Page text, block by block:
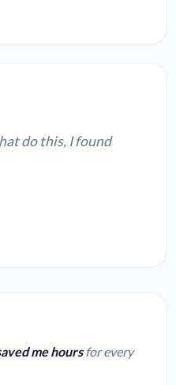
do this, I found
me hoursfor every